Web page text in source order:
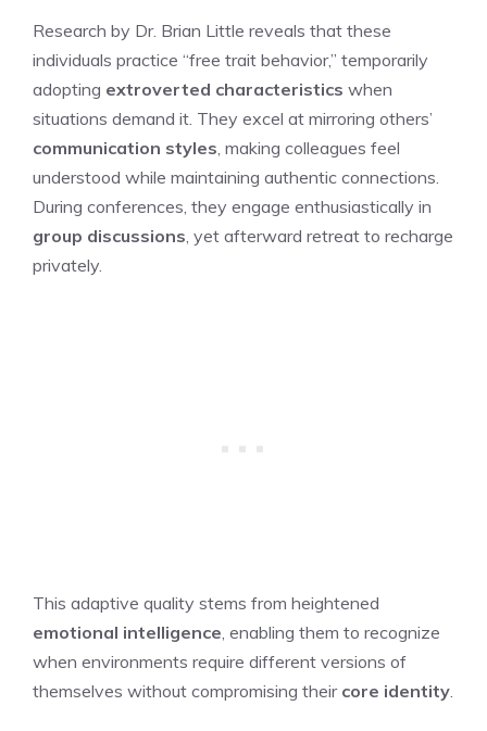
Research by Dr. Brian Little reveals that these
individuals practice “free trait behavior,” temporarily
adopting extroverted characteristics when
situations demand it. They excel at mirroring others’
communication styles , making colleagues feel
understood while maintaining authentic connections.
During conferences, they engage enthusiastically in
group discussions , yet afterward retreat to recharge
privately.
This adaptive quality stems from heightened
emotional intelligence , enabling them to recognize
when environments require different versions of
themselves without compromising their core identity